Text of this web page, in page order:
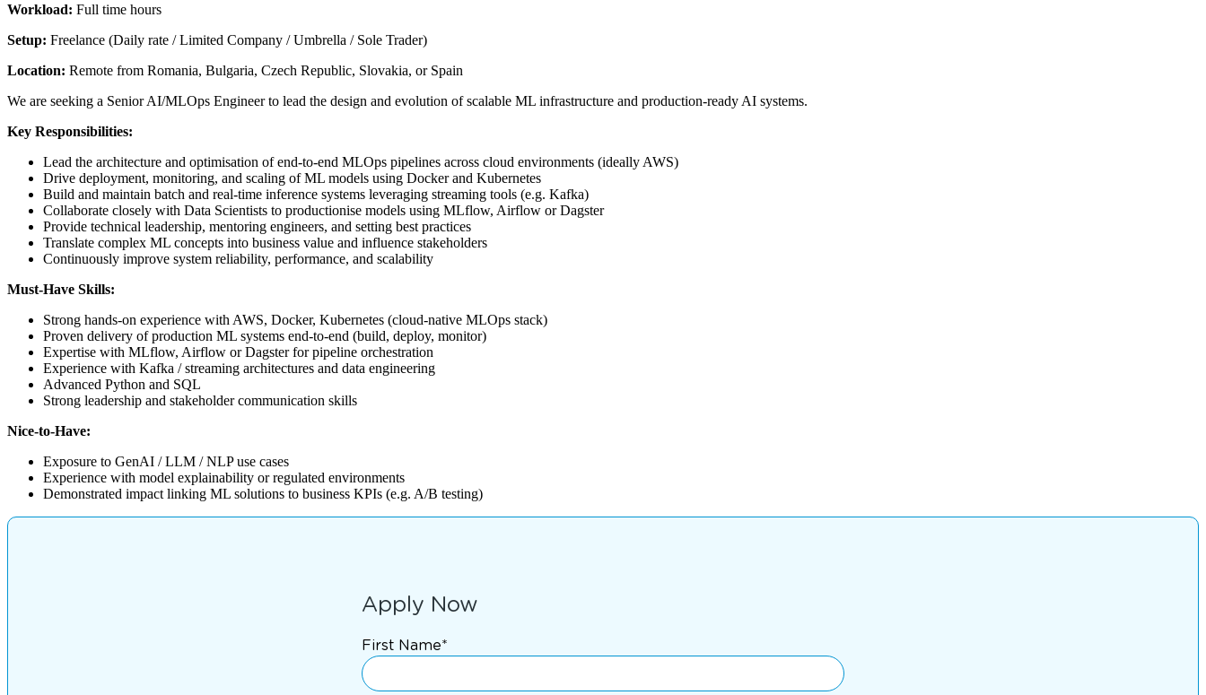
Workload: Full time hours
Setup: Freelance (Daily rate / Limited Company / Umbrella / Sole Trader)
Location: Remote from Romania, Bulgaria, Czech Republic, Slovakia, or Spain
We are seeking a Senior AI/MLOps Engineer to lead the design and evolution of scalable ML infrastructure and production-ready AI systems.
Key Responsibilities:
Lead the architecture and optimisation of end-to-end MLOps pipelines across cloud environments (ideally AWS)
Drive deployment, monitoring, and scaling of ML models using Docker and Kubernetes
Build and maintain batch and real-time inference systems leveraging streaming tools (e.g. Kafka)
Collaborate closely with Data Scientists to productionise models using MLflow, Airflow or Dagster
Provide technical leadership, mentoring engineers, and setting best practices
Translate complex ML concepts into business value and influence stakeholders
Continuously improve system reliability, performance, and scalability
Must-Have Skills:
Strong hands-on experience with AWS, Docker, Kubernetes (cloud-native MLOps stack)
Proven delivery of production ML systems end-to-end (build, deploy, monitor)
Expertise with MLflow, Airflow or Dagster for pipeline orchestration
Experience with Kafka / streaming architectures and data engineering
Advanced Python and SQL
Strong leadership and stakeholder communication skills
Nice-to-Have:
Exposure to GenAI / LLM / NLP use cases
Experience with model explainability or regulated environments
Demonstrated impact linking ML solutions to business KPIs (e.g. A/B testing)